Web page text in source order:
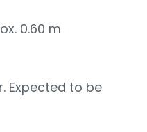
0.60 m
Expected to be